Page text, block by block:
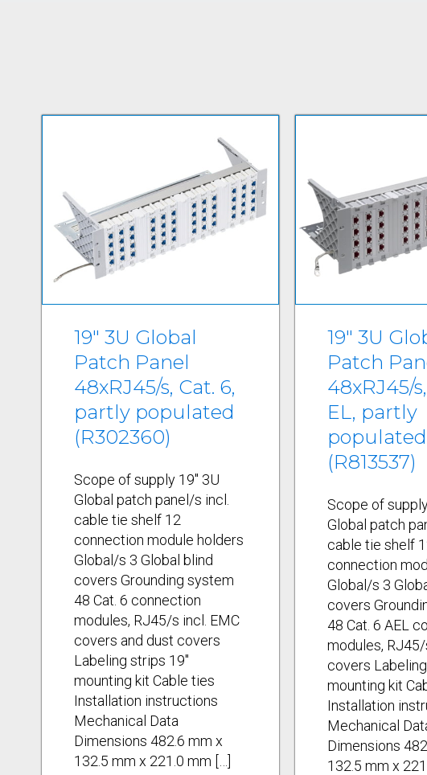
19" 3U Global
Patch Panel
48xRJ45/s, Cat. 6,
partly populated
(R302360)
Scope of supply 19" 3U
Global patch panel/s incl.
cable tie shelf 12
connection module holders
Global/s 3 Global blind
covers Grounding system
48 Cat. 6 connection
modules, RJ45/s incl. EMC
covers and dust covers
Labeling strips 19"
mounting kit Cable ties
Installation instructions
Mechanical Data
Dimensions 482.6 mm x
132.5 mm x 221.0 mm […]
19" 3U
Patch
48xRJ45/
EL, partly
populated
(R813537)
Scope of
Global patch
cable tie shelf
connection
Global/s 3
covers
48 Cat. 6 AEL
modules,
covers
mounting kit
Installation
Mechanical
Dimensions
132.5 mm x